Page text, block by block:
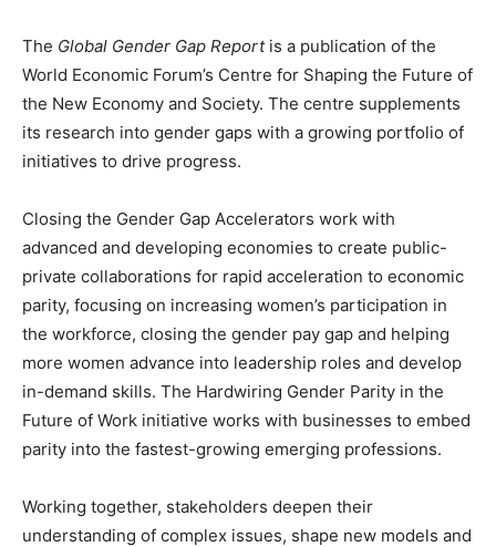
The Global Gender Gap Reportis a publication of the
World Economic Forum’s Centre for Shaping the Future of
the New Economy and Society. The centre supplements
its research into gender gaps with a growing portfolio of
initiatives to drive progress.
Closing the Gender Gap Accelerators work with
advanced and developing economies to create public-
private collaborations for rapid acceleration to economic
parity, focusing on increasing women’s participation in
the workforce, closing the gender pay gap and helping
more women advance into leadership roles and develop
in-demand skills. The Hardwiring Gender Parity in the
Future of Work initiative works with businesses to embed
parity into the fastest-growing emerging professions.
Working together, stakeholders deepen their
understanding of complex issues, shape new models and